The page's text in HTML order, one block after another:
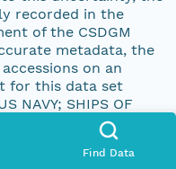
Find Data
recorded in the
of the CSDGM
metadata, the
on an
for this data set
NAVY; SHIPS OF
4640 JEWEL
postal: 92109-31331